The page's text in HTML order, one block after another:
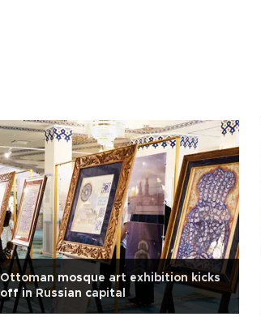
Ottoman mosque art exhibition kicks
off in Russian capital